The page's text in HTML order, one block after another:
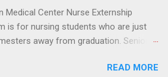
and perform dental surgery of
soft tissue, and the jawbone, such as
Medical Center Nurse Externship
is for nursing students who are just
away from graduation. Senior-
must have a grade point average of
READ MORE